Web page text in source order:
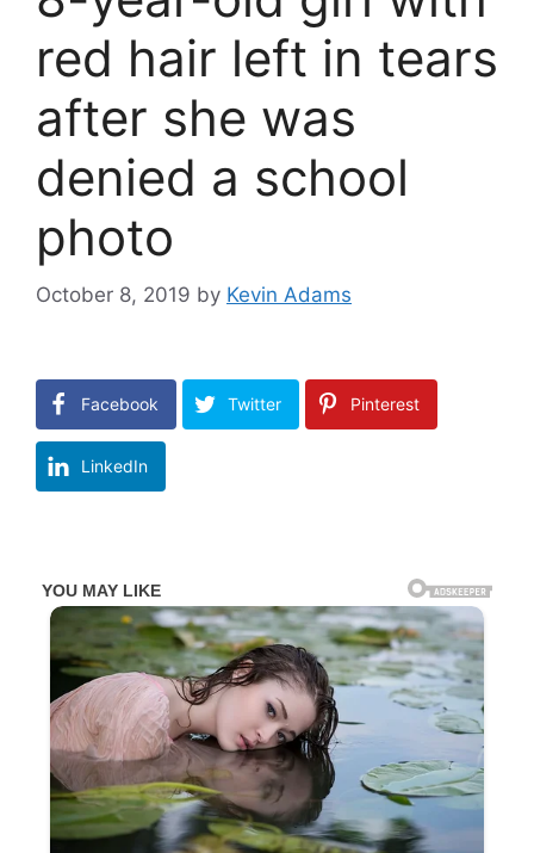
red hair left in tears
after she was
denied a school
photo
October 8, 2019 by Kevin Adams
Facebook Twitter Pinterest
LinkedIn